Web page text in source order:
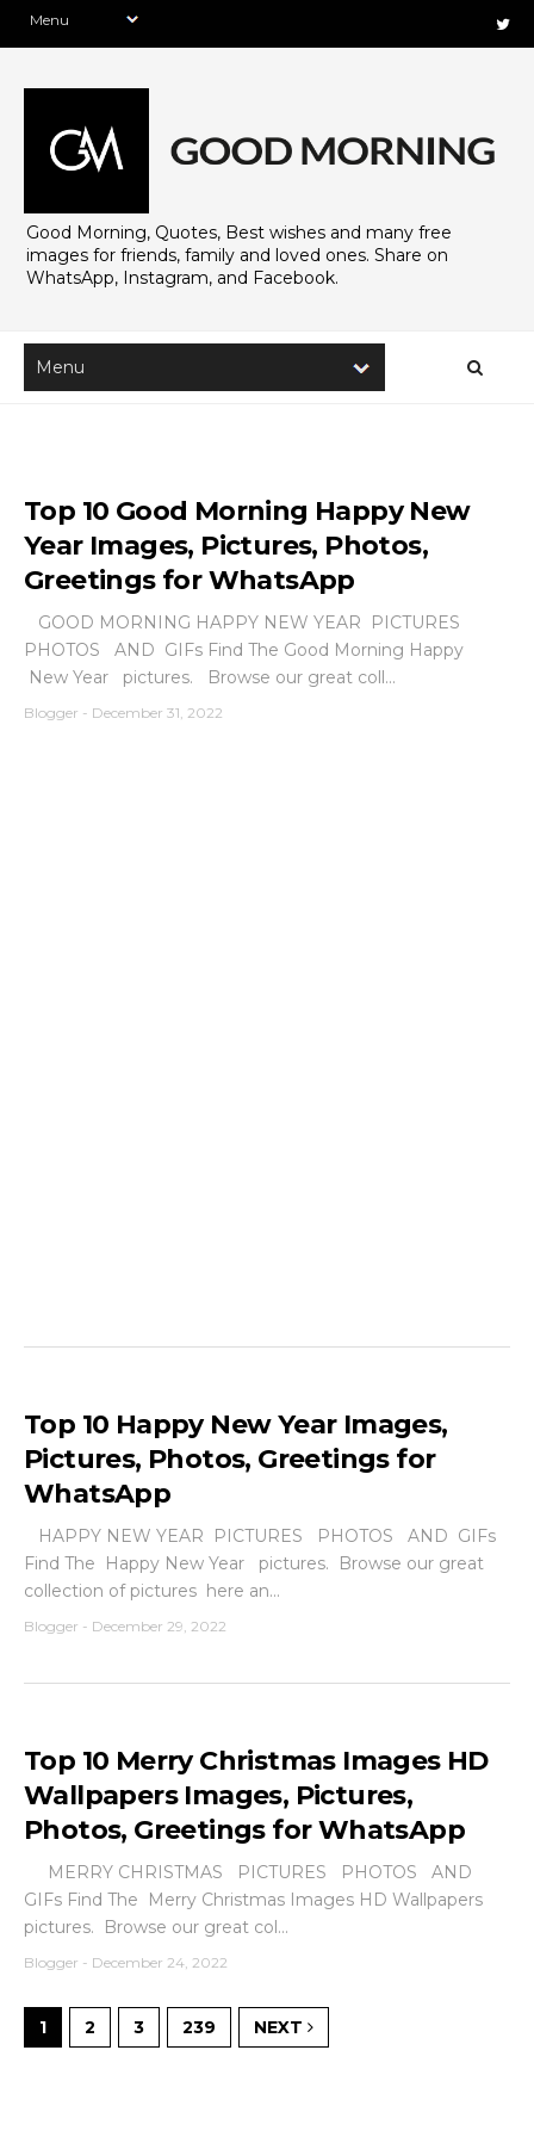
Good Morning, Quotes, Best wishes and many free
images for friends, family and loved ones. Share on
WhatsApp, Instagram, and Facebook.
Top 10 Good Morning Happy New
Year Images, Pictures, Photos,
Greetings for WhatsApp
GOOD MORNING HAPPY NEW YEAR PICTURES
PHOTOS AND GIFs Find The Good Morning Happy
New Year pictures. Browse our great coll...
Blogger - December 31, 2022
Top 10 Happy New Year Images,
Pictures, Photos, Greetings for
WhatsApp
HAPPY NEW YEAR PICTURES PHOTOS AND GIFs
Find The Happy New Year pictures. Browse our great
collection of pictures here an...
Blogger - December 29, 2022
Top 10 Merry Christmas Images HD
Wallpapers Images, Pictures,
Photos, Greetings for WhatsApp
MERRY CHRISTMAS PICTURES PHOTOS AND
GIFs Find The Merry Christmas Images HD Wallpapers
pictures. Browse our great col...
Blogger - December 24, 2022
1 2 3 239 NEXT